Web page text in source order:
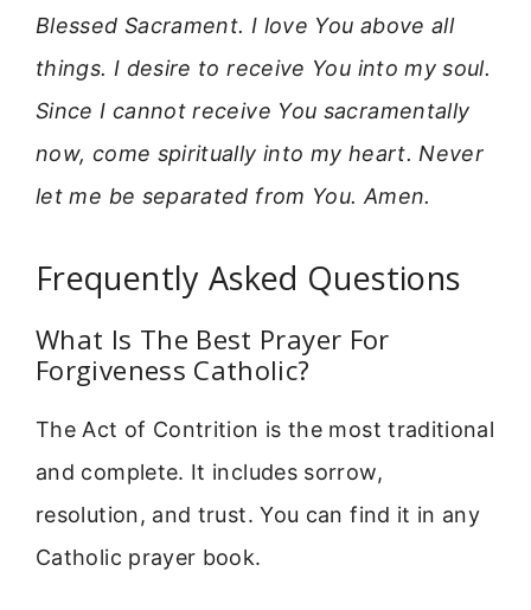
Blessed Sacrament. I love You above all
things. I desire to receive You into my soul.
Since I cannot receive You sacramentally
now, come spiritually into my heart. Never
let me be separated from You. Amen.
Frequently Asked Questions
What Is The Best Prayer For
Forgiveness Catholic?
The Act of Contrition is the most traditional
and complete. It includes sorrow,
resolution, and trust. You can find it in any
Catholic prayer book.